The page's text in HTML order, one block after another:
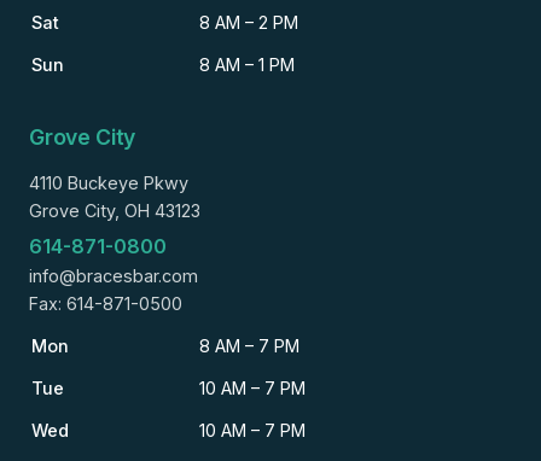
Sat 8 AM – 2 PM
Sun 8 AM – 1 PM
Grove City
4110 Buckeye Pkwy
Grove City, OH 43123
614-871-0800
info@bracesbar.com
Fax: 614-871-0500
Mon 8 AM – 7 PM
Tue 10 AM – 7 PM
Wed 10 AM – 7 PM